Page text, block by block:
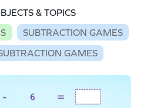
& TOPICS
SUBTRACTION GAMES
GAMES